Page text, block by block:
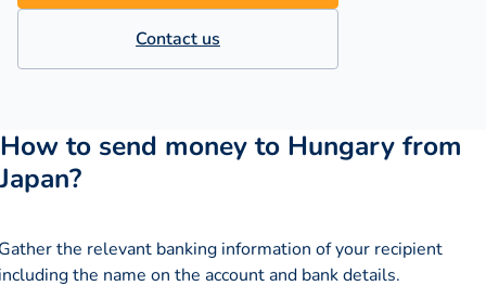
Contact us
How to send money to Hungary from
Japan?
the relevant banking information of your recipient
the name on the account and bank details.